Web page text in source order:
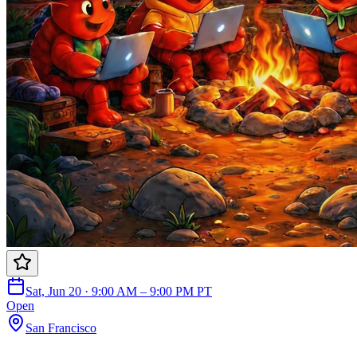
Sat, Jun 20 · 9:00 AM – 9:00 PM PT
Open
San Francisco